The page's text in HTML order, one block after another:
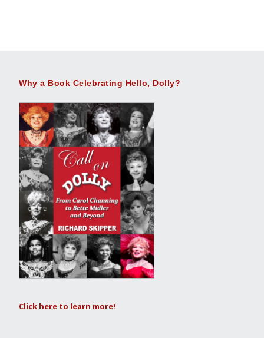
Why a Book Celebrating Hello, Dolly?
Click here to learn more!